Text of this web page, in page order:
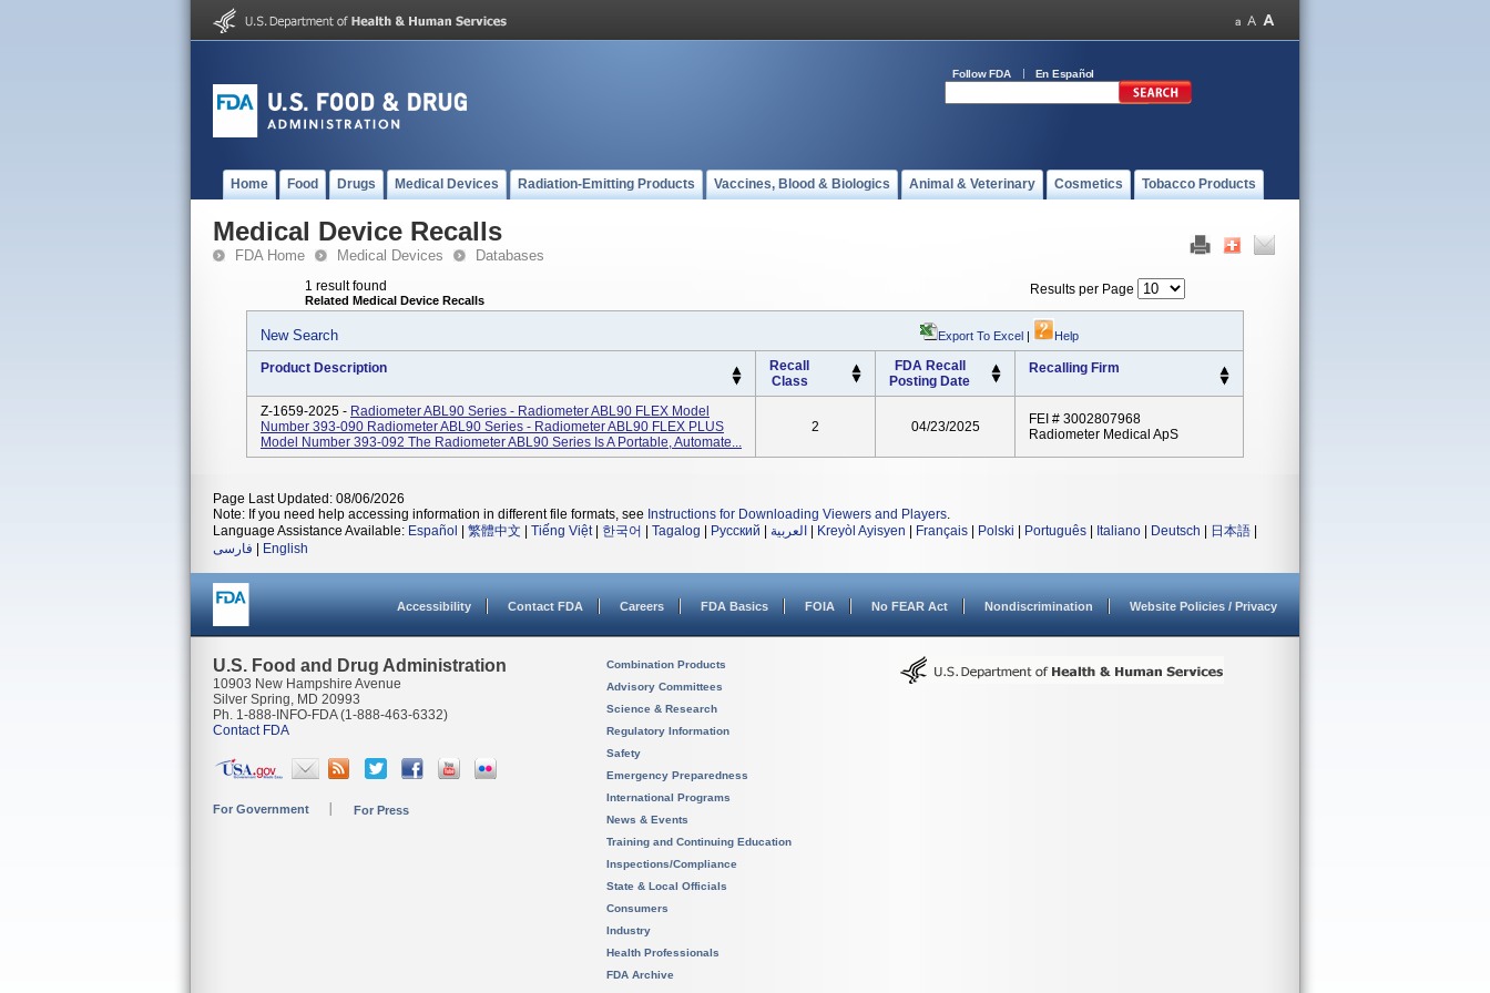
Follow FDA En Español
Home Food Drugs Medical Devices Radiation-Emitting Products Vaccines, Blood & Biologics Animal & Veterinary Cosmetics Tobacco Products
Medical Device Recalls
FDA Home Medical Devices Databases
1 result found
Related Medical Device Recalls
Results per Page
New Search Export To Excel | Help
Product Description
Recall
Class
FDA Recall
Posting Date
Recalling Firm
Z-1659-2025 - Radiometer ABL90 Series - Radiometer ABL90 FLEX Model
Number 393-090 Radiometer ABL90 Series - Radiometer ABL90 FLEX PLUS
Model Number 393-092 The Radiometer ABL90 Series Is A Portable, Automate...
2 04/23/2025
FEI # 3002807968
Radiometer Medical ApS
Page Last Updated: 08/06/2026
Note: If you need help accessing information in different file formats, see Instructions for Downloading Viewers and Players.
Language Assistance Available: Español 繁體中文 Tiếng Việt| 한국어 Tagalog Русский العربية Kreyòl Ayisyen Français Polski Português Italiano Deutsch 日本語
فارسی
English
Accessibility Contact FDA Careers FDA Basics FOIA No FEAR Act Nondiscrimination Website Policies / Privacy
U.S. Food and Drug Administration
10903 New Hampshire Avenue
Silver Spring, MD 20993
Ph. 1-888-INFO-FDA (1-888-463-6332)
Contact FDA
For Government For Press
Combination Products
Advisory Committees
Science & Research
Regulatory Information
Safety
Emergency Preparedness
International Programs
News & Events
Training and Continuing Education
Inspections/Compliance
State & Local Officials
Consumers
Industry
Health Professionals
FDA Archive